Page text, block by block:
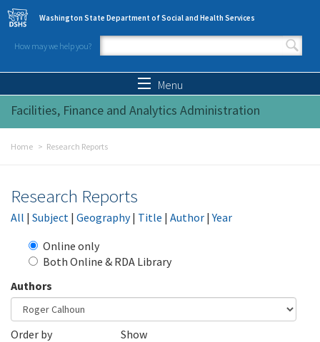
Skip to main content
Washington State Department of Social and Health Services
How may we help you?
Search form
Menu
Facilities, Finance and Analytics Administration
Home Research Reports
Research Reports
All | Subject | Geography| Title | Author |Year
Online only
Both Online & RDA Library
Authors
Order by Show